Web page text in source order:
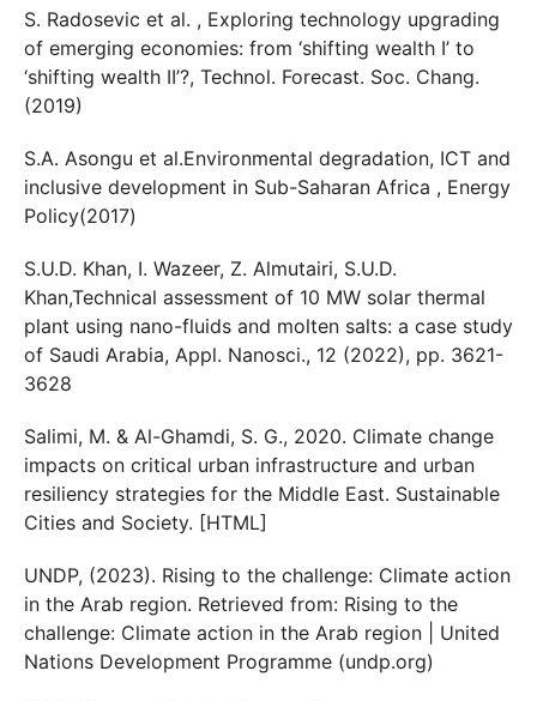
S. Radosevic et al. , Exploring technology upgrading
of emerging economies: from ‘shifting wealth I’ to
‘shifting wealth II’?, Technol. Forecast. Soc. Chang.
(2019)
S.A. Asongu et al.Environmental degradation, ICT and
inclusive development in Sub-Saharan Africa , Energy
Policy(2017)
S.U.D. Khan, I. Wazeer, Z. Almutairi, S.U.D.
Khan,Technical assessment of 10 MW solar thermal
plant using nano-fluids and molten salts: a case study
of Saudi Arabia, Appl. Nanosci., 12 (2022), pp. 3621-
3628
Salimi, M. & Al-Ghamdi, S. G., 2020. Climate change
impacts on critical urban infrastructure and urban
resiliency strategies for the Middle East. Sustainable
Cities and Society. [HTML]
UNDP, (2023). Rising to the challenge: Climate action
in the Arab region. Retrieved from: Rising to the
challenge: Climate action in the Arab region | United
Nations Development Programme (undp.org)